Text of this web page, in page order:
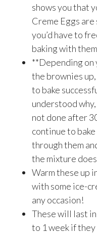
shows you that
Creme Eggs
you’d have to
baking with
**Depending on
the brownies up,
to bake
understood
not done after
continue to
through them
the mixture
Warm these up
with some ice-
any occasion!
These will last
to 1 week if